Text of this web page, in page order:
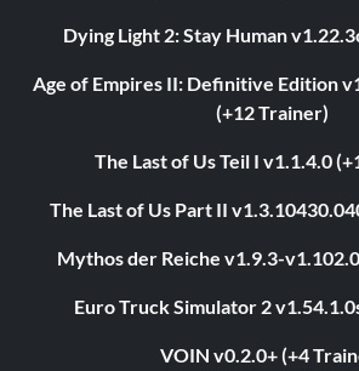
Dying Light 2: Stay Human
Age of Empires II: Definitive Edition
(+12 Trainer)
The Last of Us Teil I v1.1.4.0
The Last of Us Part II
Mythos der Reiche v1.9.3-
Euro Truck Simulator 2
VOIN v0.2.0+ (+4